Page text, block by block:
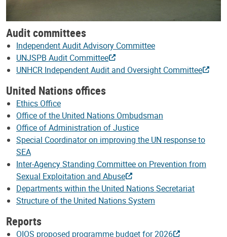
Audit committees
Independent Audit Advisory Committee
UNJSPB Audit Committee
UNHCR Independent Audit and Oversight Committee
United Nations offices
Ethics Office
Office of the United Nations Ombudsman
Office of Administration of Justice
Special Coordinator on improving the UN response to
SEA
Inter-Agency Standing Committee on Prevention from
Sexual Exploitation and Abuse
Departments within the United Nations Secretariat
Structure of the United Nations System
Reports
OIOS proposed programme budget for 2026